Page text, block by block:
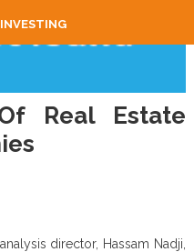
Real Estate
director, Hassam Nadji,